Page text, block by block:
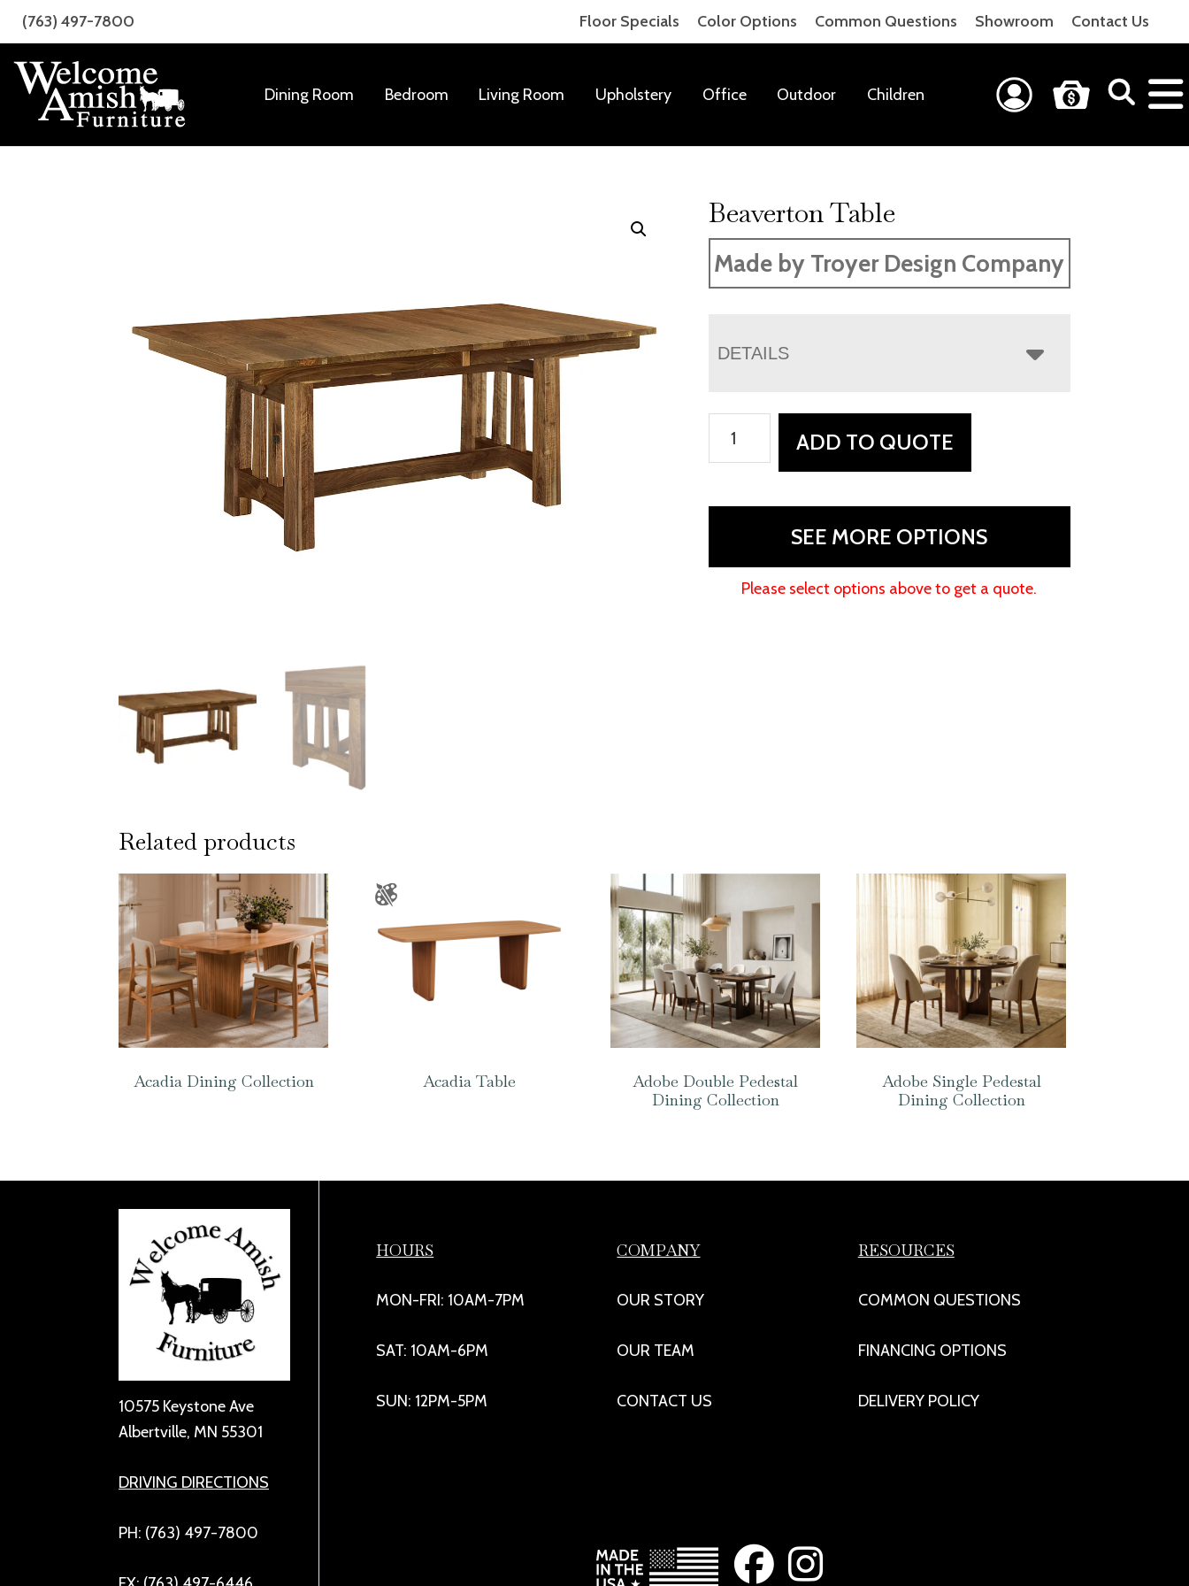
Skip
primary
navigation
Skip
main
content
(763) 497-7800 Floor Specials Color Options Common Questions Showroom Contact Us
Welcome
Amish
Amish
Craftsmanship
Dining Room Bedroom Living Room Upholstery Office Outdoor Children
Beaverton Table
Made by Troyer Design Company
DETAILS
Table
ADD TO QUOTE
SEE MORE OPTIONS
Please select options above to get a quote.
Related products
Acadia Dining Collection Acadia Table
Adobe Double Pedestal
Dining Collection
Adobe Single Pedestal
Dining Collection
10575 Keystone Ave
Albertville, MN 55301
DRIVING DIRECTIONS
PH: (763) 497-7800
HOURS
MON-FRI: 10AM-7PM
SAT: 10AM-6PM
SUN: 12PM-5PM
COMPANY
OUR STORY
OUR TEAM
CONTACT US
RESOURCES
COMMON QUESTIONS
FINANCING OPTIONS
DELIVERY POLICY